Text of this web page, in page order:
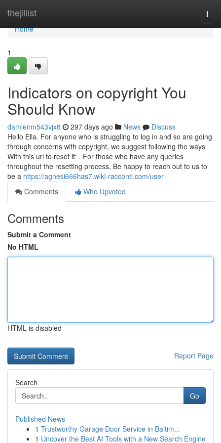
thejillist
Home
Home
1
Indicators on copyright You
Should Know
damienm543vjx8 297 days ago News
Discuss
Hello Ella. For anyone who is struggling to log in and so are going
through concerns with copyright, we suggest following the ways
With this url to reset it: . For those who have any queries
throughout the resetting process, Be happy to reach out to us to
be a https://agnesi666has7.wiki-racconti.com/user
Comments
Who Upvoted
Comments
Submit a Comment
No HTML
HTML is disabled
Report Page
Search
Go
Published News
1 Trustworthy Garage Door Service in Baltim...
1 Uncover the Best AI Tools with a New Search Engine